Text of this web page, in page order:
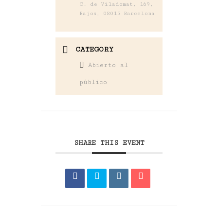
C. de Viladomat, 169,
Bajos, 08015 Barcelona
CATEGORY
Abierto al
público
SHARE THIS EVENT